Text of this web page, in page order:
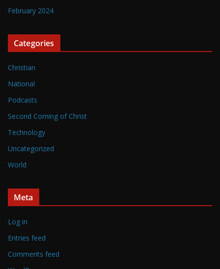
February 2024
Categories
Christian
National
Podcasts
Second Coming of Christ
Technology
Uncategorized
World
Meta
Log in
Entries feed
Comments feed